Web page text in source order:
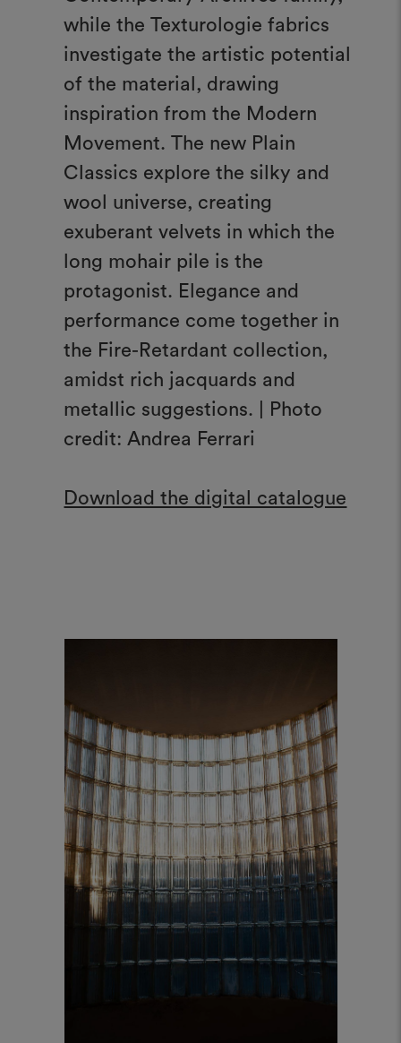
while the Texturologie fabrics
investigate the artistic potential
of the material, drawing
inspiration from the Modern
Movement. The new Plain
Classics explore the silky and
wool universe, creating
exuberant velvets in which the
long mohair pile is the
protagonist. Elegance and
performance come together in
the Fire-Retardant collection,
amidst rich jacquards and
metallic suggestions. | Photo
credit: Andrea Ferrari
Download the digital catalogue